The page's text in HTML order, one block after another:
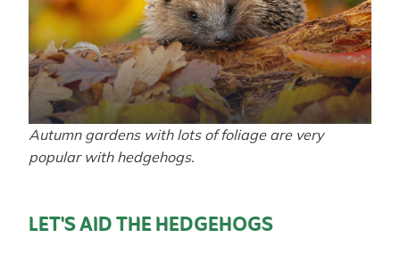
Autumn gardens with lots of foliage are very
popular with hedgehogs.
LET'S AID THE HEDGEHOGS